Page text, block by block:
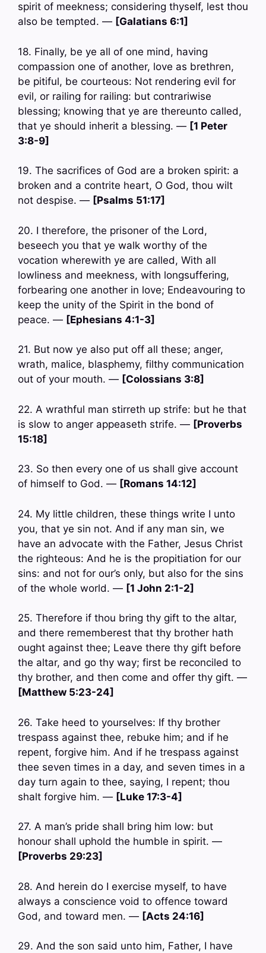
spirit of meekness; considering thyself, lest thou
also be tempted. — [Galatians 6:1]
18. Finally, be ye all of one mind, having
compassion one of another, love as brethren,
be pitiful, be courteous: Not rendering evil for
evil, or railing for railing: but contrariwise
blessing; knowing that ye are thereunto called,
that ye should inherit a blessing. — [1 Peter
3:8-9]
19. The sacrifices of God are a broken spirit: a
broken and a contrite heart, O God, thou wilt
not despise. — [Psalms 51:17]
20. I therefore, the prisoner of the Lord,
beseech you that ye walk worthy of the
vocation wherewith ye are called, With all
lowliness and meekness, with longsuffering,
forbearing one another in love; Endeavouring to
keep the unity of the Spirit in the bond of
peace. — [Ephesians 4:1-3]
21. But now ye also put off all these; anger,
wrath, malice, blasphemy, filthy communication
out of your mouth. — [Colossians 3:8]
22. A wrathful man stirreth up strife: but he that
is slow to anger appeaseth strife. — [Proverbs
15:18]
23. So then every one of us shall give account
of himself to God. — [Romans 14:12]
24. My little children, these things write I unto
you, that ye sin not. And if any man sin, we
have an advocate with the Father, Jesus Christ
the righteous: And he is the propitiation for our
sins: and not for our’s only, but also for the sins
of the whole world. — [1 John 2:1-2]
25. Therefore if thou bring thy gift to the altar,
and there rememberest that thy brother hath
ought against thee; Leave there thy gift before
the altar, and go thy way; first be reconciled to
thy brother, and then come and offer thy gift. —
[Matthew 5:23-24]
26. Take heed to yourselves: If thy brother
trespass against thee, rebuke him; and if he
repent, forgive him. And if he trespass against
thee seven times in a day, and seven times in a
day turn again to thee, saying, I repent; thou
shalt forgive him. — [Luke 17:3-4]
27. A man’s pride shall bring him low: but
honour shall uphold the humble in spirit. —
[Proverbs 29:23]
28. And herein do I exercise myself, to have
always a conscience void to offence toward
God, and toward men. — [Acts 24:16]
29. And the son said unto him, Father, I have